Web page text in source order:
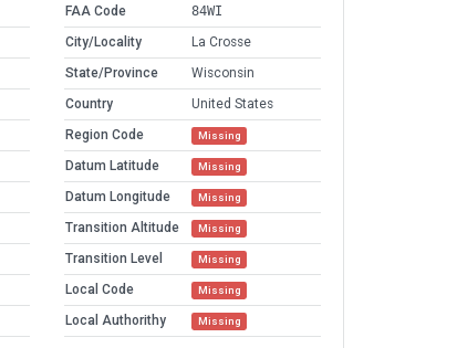
FAA Code
84WI
City/Locality
La Crosse
State/Province
Wisconsin
Country
United States
Region Code
Missing
Datum Latitude Missing
Datum Longitude Missing
Transition Altitude Missing
Transition Level Missing
Local Code Missing
Local Authorithy Missing